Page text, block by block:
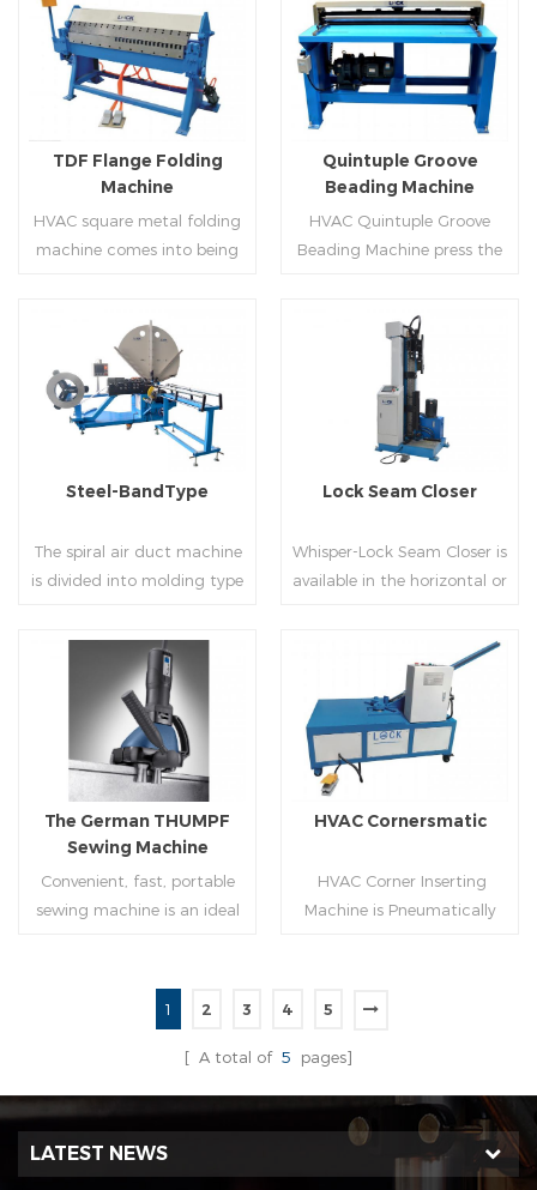
standard,automation and
mass production during
producing rectangle
flanges.
Read More
shapes,such as profile
pittsburgh,single
hem,double hem,snap
hem,elbow,S shape and so
Read More
TDF Flange Folding
Machine
HVAC square metal folding
machine comes into being
l，which offers customers
many choices.
Read More
Quintuple Groove
Beading Machine
HVAC Quintuple Groove
Beading Machine press the
veins.The veins are to stiffen
the plate.Clients can order
the machine according to
thickness,width and number
of beads on metal sheet.
Read More
Steel-BandType
The spiral air duct machine
is divided into molding type
strip of saw cutting. The
molding of corresponding
size must be used for each
size of spiral air pipe. For the
steel strip type,adopt
different specifications and
lengths of steel strip, can
process the corresponding
Read More
Lock Seam Closer
Whisper-Lock Seam Closer is
available in the horizontal or
pittsburgh seams.Pittsburgh
joint is commonly used by
manually hammering the
margin of the seam against
the duct wall(peening).It is
suitable for plates of
different thickness.To some
Read More
The German THUMPF
Sewing Machine
Convenient, fast, portable
sewing machine is an ideal
Read More
HVAC Cornersmatic
HVAC Corner Inserting
Machine is Pneumatically
them into place.
1 2 3 4 5
[ A total of 5 pages]
LATEST NEWS